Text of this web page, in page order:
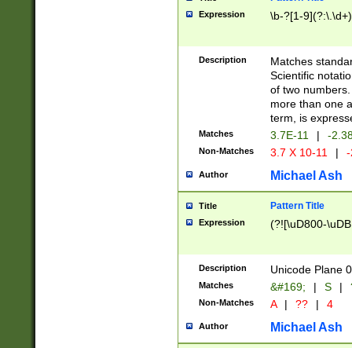
Expression \b-?[1-
Description
Matches
Scientific
of two
more than one
term, is
Matches 3.7E-11 | -
Non-Matches 3.7 X 10-11 |
Author Michael Ash
Title Pattern Title
Expression (?![\uD800-
Description Unicode Plane
Matches &#169; | S |
Non-Matches A | ?? | 4
Author Michael Ash